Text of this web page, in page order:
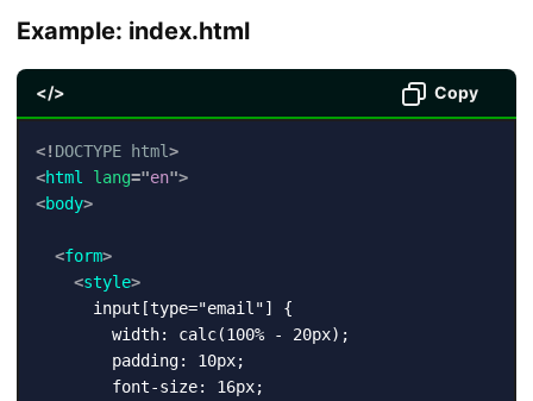
Example: index.html
</> Copy
<! DOCTYPE html>
<html lang="en">
<body>
<form>
<style>
      input[type="email"] {
        width: calc(100% - 20px);
        padding: 10px;
        font-size: 16px;